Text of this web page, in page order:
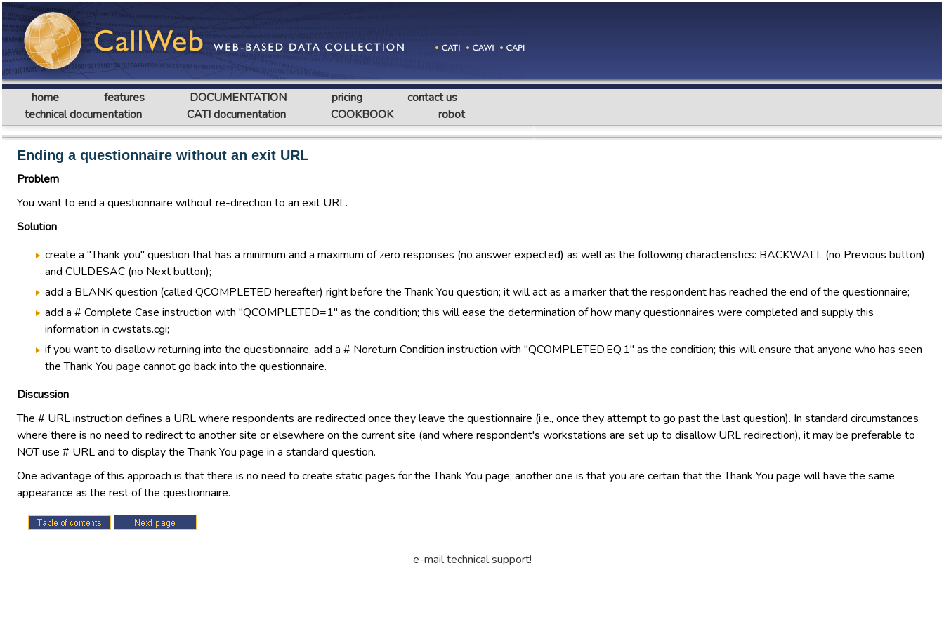
home features DOCUMENTATION pricing
contact us
technical documentation
CATI documentation COOKBOOK robot
Ending a questionnaire without an exit URL
Problem
You want to end a questionnaire without re-direction to an exit URL.
Solution
create a "Thank you" question that has a minimum and a maximum of zero responses (no answer expected) as well as the following characteristics: BACKWALL (no Previous button)
and CULDESAC (no Next button);
add a BLANK question (called QCOMPLETED hereafter) right before the Thank You question; it will act as a marker that the respondent has reached the end of the questionnaire;
add a # Complete Case instruction with "QCOMPLETED=1" as the condition; this will ease the determination of how many questionnaires were completed and supply this
information in cwstats.cgi;
if you want to disallow returning into the questionnaire, add a # Noreturn Condition instruction with "QCOMPLETED.EQ.1" as the condition; this will ensure that anyone who has seen
the Thank You page cannot go back into the questionnaire.
Discussion
The # URL instruction defines a URL where respondents are redirected once they leave the questionnaire (i.e., once they attempt to go past the last question). In standard circumstances
where there is no need to redirect to another site or elsewhere on the current site (and where respondent's workstations are set up to disallow URL redirection), it may be preferable to
NOT use # URL and to display the Thank You page in a standard question.
One advantage of this approach is that there is no need to create static pages for the Thank You page; another one is that you are certain that the Thank You page will have the same
appearance as the rest of the questionnaire.
e-mail technical support!